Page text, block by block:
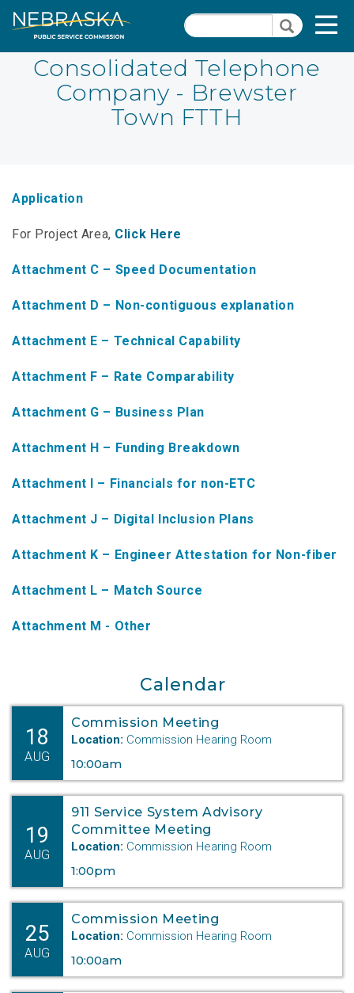
Skip
to
content
SearchSearch
Quick Links
Quick
Section
PSC Meeting & Hearing Information
NBBP/Capital Projects Funds
Autodialer
Consumer Information
PSC Precedent & Guidance Documents
Fee Schedule
Nebraska Broadband Map
NTAP Application
NUSF Forms
Consolidated Telephone
Company - Brewster
Town FTTH
Application
For Project Area, Click Here
Attachment C – Speed Documentation
Attachment D – Non-contiguous explanation
Attachment E – Technical Capability
Attachment F – Rate Comparability
Attachment G – Business Plan
Attachment H – Funding Breakdown
Attachment I – Financials for non-ETC
Attachment J – Digital Inclusion Plans
Attachment K – Engineer Attestation for Non-fiber
Attachment L – Match Source
Attachment M - Other
Calendar
18
AUG
Commission Meeting
Location: Commission Hearing Room
10:00am
19
AUG
911 Service System Advisory
Committee Meeting
Location: Commission Hearing Room
1:00pm
25
AUG
Commission Meeting
Location: Commission Hearing Room
10:00am